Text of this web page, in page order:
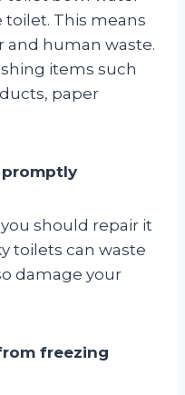
This means
and human waste.
items such
paper
promptly
should repair it
toilets can waste
damage your
freezing